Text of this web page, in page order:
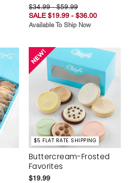
$34.99 - $59.99
SALE $19.99 - $36.00
Available To Ship Now
$5 FLAT RATE SHIPPING
Buttercream-Frosted
Favorites
$19.99